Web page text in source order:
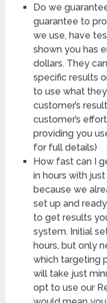
Do we
guarantee to
we use, have
shown you has
dollars. They
specific results
to use what
customer’s
customer’s
providing you
for full details)
How fast can I
in hours with
because we
set up and
to get results
system. Initial
hours, but only
which targeting
will take just
opt to use our